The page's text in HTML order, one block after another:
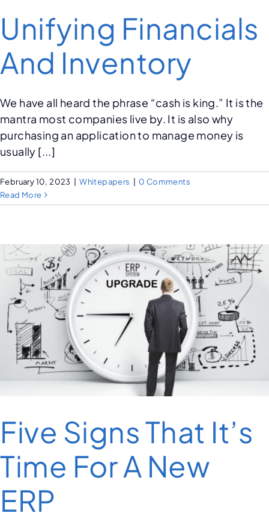
Unifying Financials
And Inventory
We have all heard the phrase “cash is king.” It is the
mantra most companies live by. It is also why
purchasing an application to manage money is
usually [...]
February 10, 2023 Whitepapers
0 Comments
Read More
Five Signs That It’s
Time For A New
ERP